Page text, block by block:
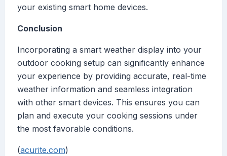
your existing smart home devices.
Conclusion
Incorporating a smart weather display into your
outdoor cooking setup can significantly enhance
your experience by providing accurate, real-time
weather information and seamless integration
with other smart devices. This ensures you can
plan and execute your cooking sessions under
the most favorable conditions.
(acurite.com)